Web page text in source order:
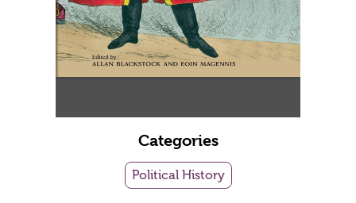
Categories
Political History